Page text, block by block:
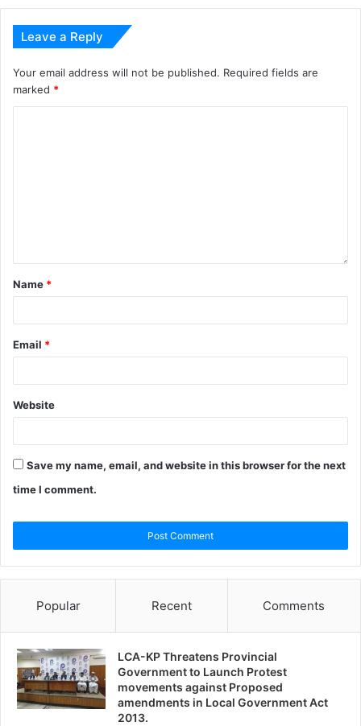
Leave a Reply
Your email address will not be published. Required fields are
marked *
Name *
Email *
Website
Save my name, email, and website in this browser for the next
time I comment.
Popular Recent Comments
LCA-KP Threatens Provincial
Government to Launch Protest
movements against Proposed
amendments in Local Government Act
2013.